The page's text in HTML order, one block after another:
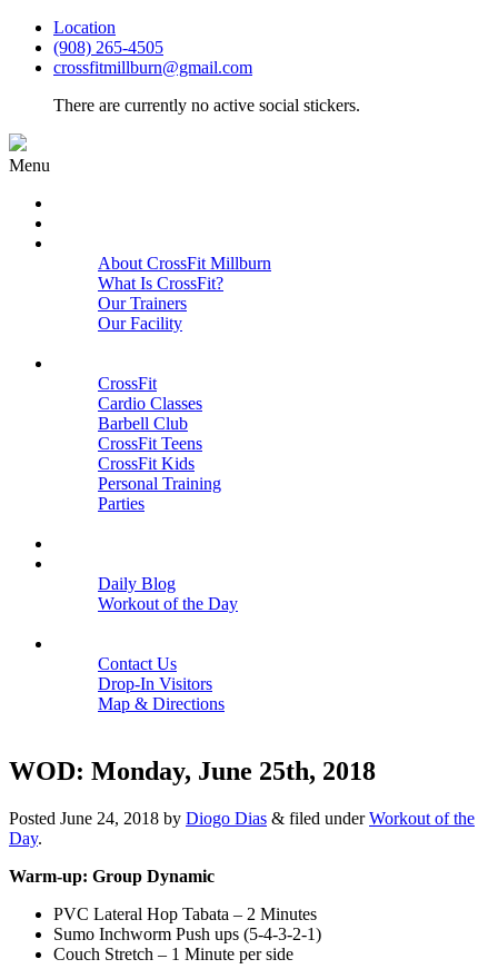
Location
(908) 265-4505
crossfitmillburn@gmail.com
There are currently no active social stickers.
Menu
About CrossFit Millburn
What Is CrossFit?
Our Trainers
Our Facility
CrossFit
Cardio Classes
Barbell Club
CrossFit Teens
CrossFit Kids
Personal Training
Parties
Daily Blog
Workout of the Day
Contact Us
Drop-In Visitors
Map & Directions
WOD: Monday, June 25th, 2018
Posted June 24, 2018 by Diogo Dias & filed underWorkout of the
Day.
Warm-up: Group Dynamic
PVC Lateral Hop Tabata – 2 Minutes
Sumo Inchworm Push ups (5-4-3-2-1)
Couch Stretch – 1 Minute per side